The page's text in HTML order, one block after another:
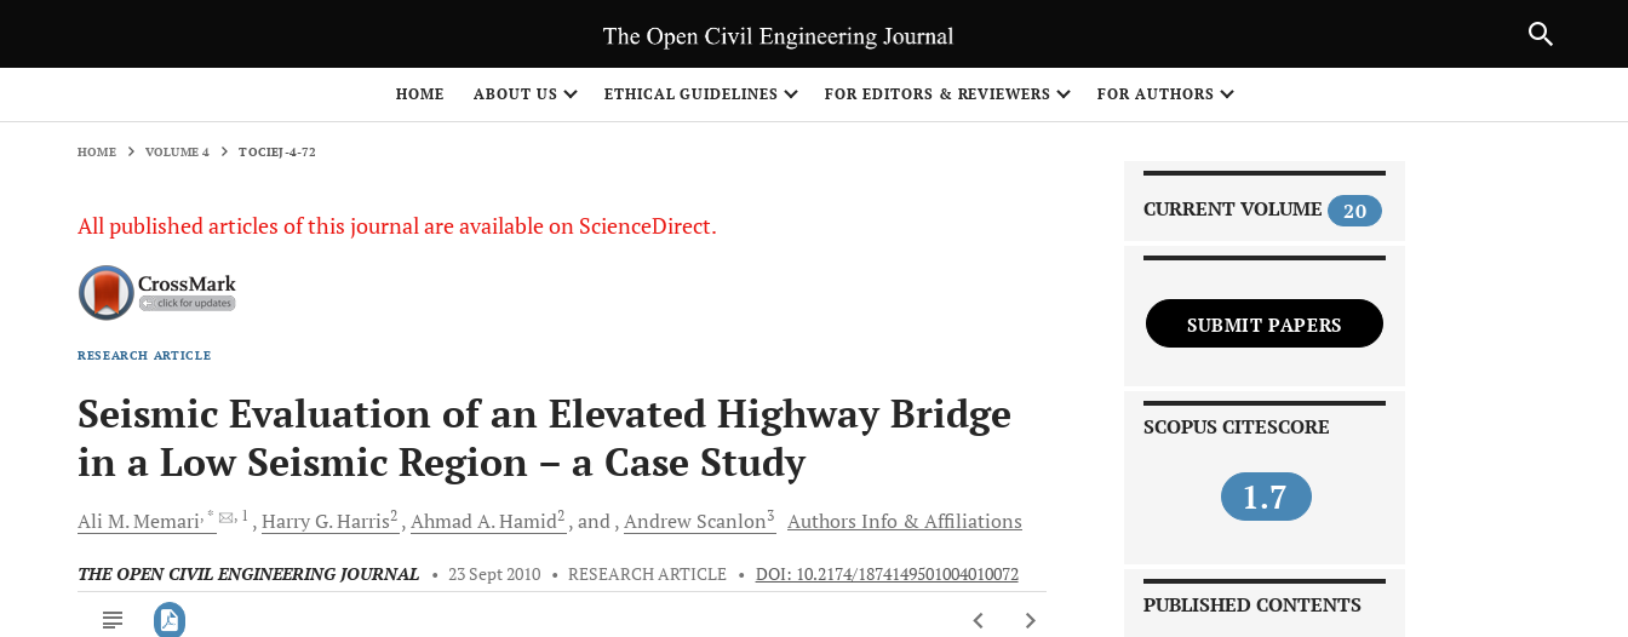
HOME ABOUT US ETHICAL GUIDELINES FOR EDITORS & REVIEWERS FOR AUTHORS
HOME VOLUME 4 TOCIEJ-4-72
All published articles of this journal are available on ScienceDirect.
RESEARCH ARTICLE
Seismic Evaluation of an Elevated Highway Bridge
in a Low Seismic Region – a Case Study
Ali M.Memari, * , 1 Harry G.Harris2 Ahmad A.Hamid2 and Andrew Scanlon3 Authors Info & Affiliations
THE OPEN CIVIL ENGINEERING JOURNAL • 23 Sept 2010 • RESEARCH ARTICLE • DOI: 10.2174/1874149501004010072
CURRENT VOLUME 20
SUBMIT PAPERS
SCOPUS CITESCORE
1.7
PUBLISHED CONTENTS
NEXT ARTICLE
1